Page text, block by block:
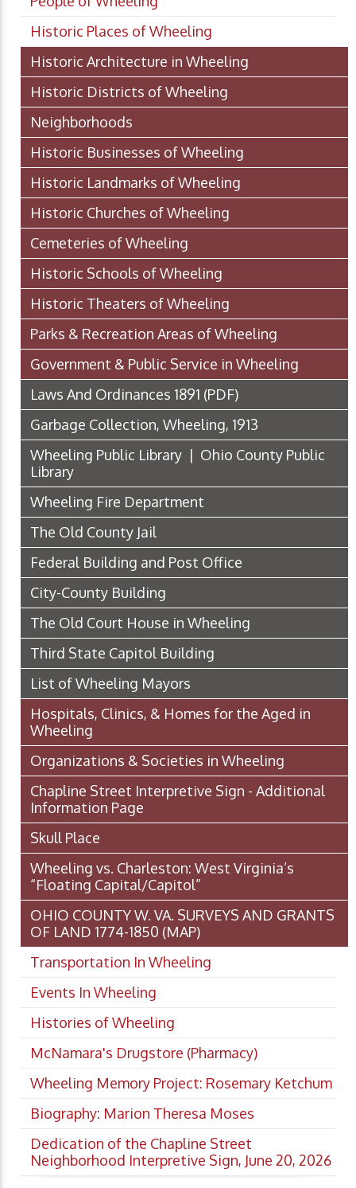
Historic Places of Wheeling
Historic Architecture in Wheeling
Historic Districts of Wheeling
Neighborhoods
Historic Businesses of Wheeling
Historic Landmarks of Wheeling
Historic Churches of Wheeling
Cemeteries of Wheeling
Historic Schools of Wheeling
Historic Theaters of Wheeling
Parks & Recreation Areas of Wheeling
Government & Public Service in Wheeling
Laws And Ordinances 1891 (PDF)
Garbage Collection, Wheeling, 1913
Wheeling Public Library | Ohio County Public
Library
Wheeling Fire Department
The Old County Jail
Federal Building and Post Office
City-County Building
The Old Court House in Wheeling
Third State Capitol Building
List of Wheeling Mayors
Hospitals, Clinics, & Homes for the Aged in
Wheeling
Organizations & Societies in Wheeling
Chapline Street Interpretive Sign - Additional
Information Page
Skull Place
Wheeling vs. Charleston: West Virginia’s
“Floating Capital/Capitol”
OHIO COUNTY W. VA. SURVEYS AND GRANTS
OF LAND 1774-1850 (MAP)
Transportation In Wheeling
Events In Wheeling
Histories of Wheeling
McNamara's Drugstore (Pharmacy)
Wheeling Memory Project: Rosemary Ketchum
Biography: Marion Theresa Moses
Dedication of the Chapline Street
Neighborhood Interpretive Sign, June 20, 2026